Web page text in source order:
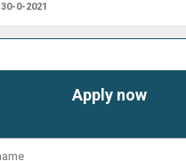
30-0-2021
Apply now